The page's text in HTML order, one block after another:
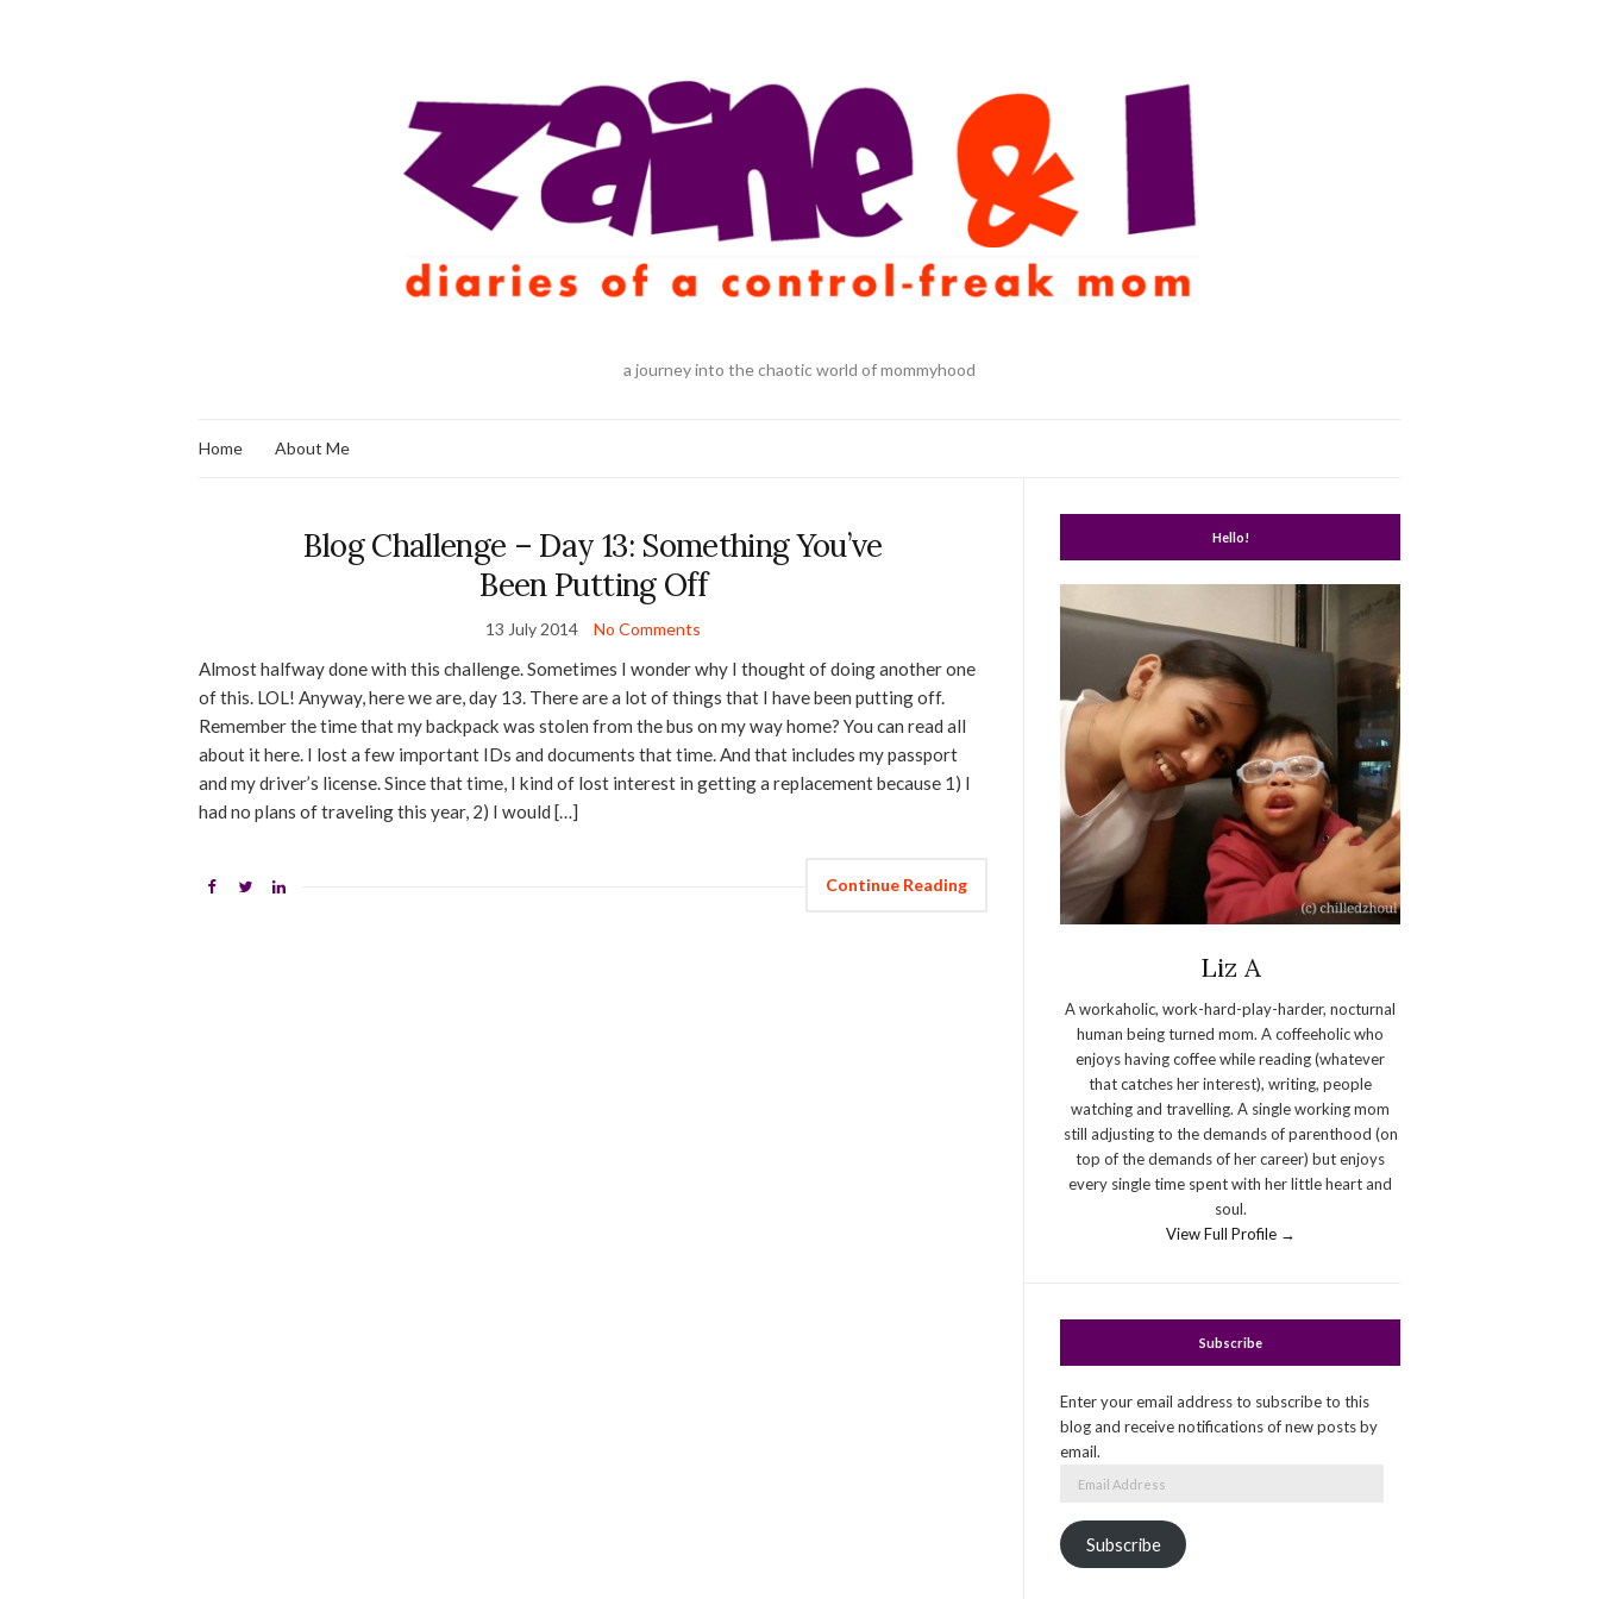
a journey into the chaotic world of mommyhood
Home About Me
Blog Challenge – Day 13: Something You’ve
Been Putting Off
13 July 2014 No Comments
Almost halfway done with this challenge. Sometimes I wonder why I thought of doing another one
of this. LOL! Anyway, here we are, day 13. There are a lot of things that I have been putting off.
Remember the time that my backpack was stolen from the bus on my way home? You can read all
about it here. I lost a few important IDs and documents that time. And that includes my passport
and my driver’s license. Since that time, I kind of lost interest in getting a replacement because 1) I
had no plans of traveling this year, 2) I would […]
Continue Reading
Hello!
Liz A
A workaholic, work-hard-play-harder, nocturnal
human being turned mom. A coffeeholic who
enjoys having coffee while reading (whatever
that catches her interest), writing, people
watching and travelling. A single working mom
still adjusting to the demands of parenthood (on
top of the demands of her career) but enjoys
every single time spent with her little heart and
soul.
View Full Profile →
Subscribe
Enter your email address to subscribe to this
blog and receive notifications of new posts by
email.
Subscribe